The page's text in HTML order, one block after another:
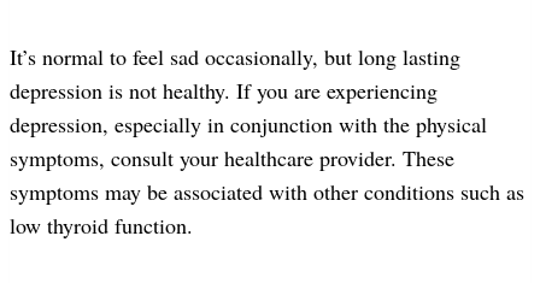
It’s normal to feel sad occasionally, but long lasting
depression is not healthy. If you are experiencing
depression, especially in conjunction with the physical
symptoms, consult your healthcare provider. These
symptoms may be associated with other conditions such as
low thyroid function.